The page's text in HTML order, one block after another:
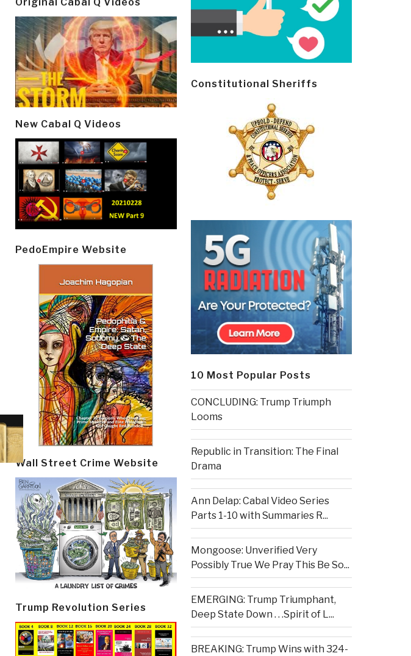
New Cabal Q Videos
PedoEmpire Website
Wall Street Crime Website
Trump Revolution Series
Constitutional Sheriffs
10 Most Popular Posts
CONCLUDING: Trump Triumph
Looms
Republic in Transition: The Final
Drama
Ann Delap: Cabal Video Series
Parts 1-10 with Summaries R...
Mongoose: Unverified Very
Possibly True We Pray This Be So...
EMERGING: Trump Triumphant,
Deep State Down . . .Spirit of L...
BREAKING: Trump Wins with 324-